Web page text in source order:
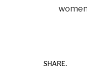
SHARE.